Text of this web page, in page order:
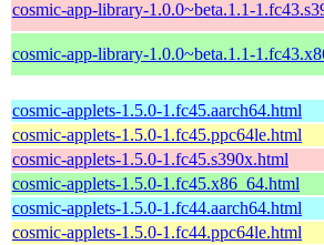
cosmic-app-library-1.0.0~beta.1.1-
cosmic-app-library-1.0.0~beta.1.1-
cosmic-applets-1.5.0-1.fc45.aarch64.html
cosmic-applets-1.5.0-1.fc45.ppc64le.html
cosmic-applets-1.5.0-1.fc45.s390x.html
cosmic-applets-1.5.0-1.fc45.x86_64.html
cosmic-applets-1.5.0-1.fc44.aarch64.html
cosmic-applets-1.5.0-1.fc44.ppc64le.html